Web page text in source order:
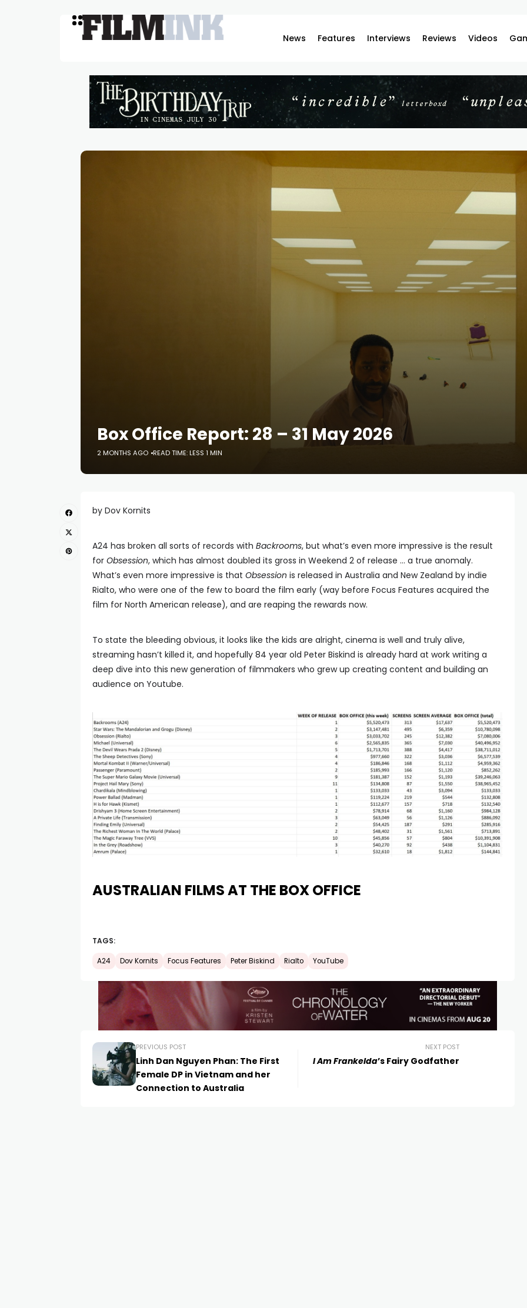
News Features Interviews Reviews Videos
Box Office Report: 28 – 31 May 2026
2 MONTHS AGO READ TIME: LESS 1 MIN
by Dov Kornits
A24 has broken all sorts of records with Backrooms, but what’s even more impressive is the result
for Obsession, which has almost doubled its gross in Weekend 2 of release … a true anomaly.
What’s even more impressive is that Obsession is released in Australia and New Zealand by indie
Rialto, who were one of the few to board the film early (way before Focus Features acquired the
film for North American release), and are reaping the rewards now.
To state the bleeding obvious, it looks like the kids are alright, cinema is well and truly alive,
streaming hasn’t killed it, and hopefully 84 year old Peter Biskind is already hard at work writing a
deep dive into this new generation of filmmakers who grew up creating content and building an
audience on Youtube.
AUSTRALIAN FILMS AT THE BOX OFFICE
TAGS:
A24 Dov Kornits Focus Features Peter Biskind Rialto YouTube
PREVIOUS POST
Linh Dan Nguyen Phan: The First
Female DP in Vietnam and her
Connection to Australia
NEXT POST
I Am Frankelda’s Fairy Godfather